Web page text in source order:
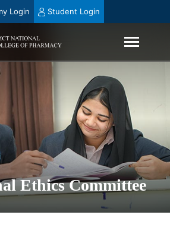
Login Student Login
Ethics Committee